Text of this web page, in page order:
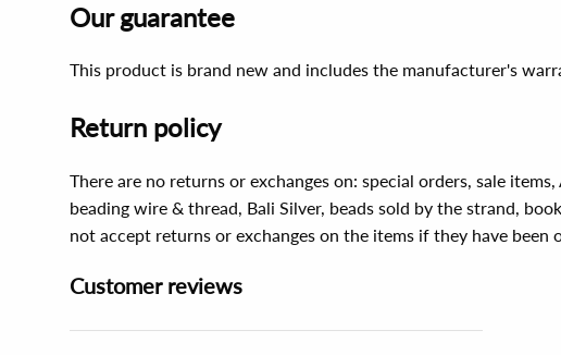
Our guarantee
This product is brand new and includes the manufacturer's
Return policy
There are no returns or exchanges on: special orders, sale
beading wire & thread, Bali Silver, beads sold by the strand,
not accept returns or exchanges on the items if they have been
Customer reviews